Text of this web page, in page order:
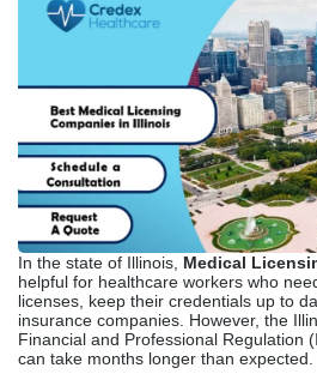
In the state of Illinois, Medical
helpful for healthcare workers who
licenses, keep their credentials up to
insurance companies. However, the
Financial and Professional Regulation
can take months longer than expected.
Getting a medical license in this state
paperwork, communication with
programs for proof verification, and
rules that are distinct from those in
licensing partner speeds up the
mistakes that cost a lot of money, and
always follow the IDFPR rules. Read
licensing companies in Illinois that
Understanding